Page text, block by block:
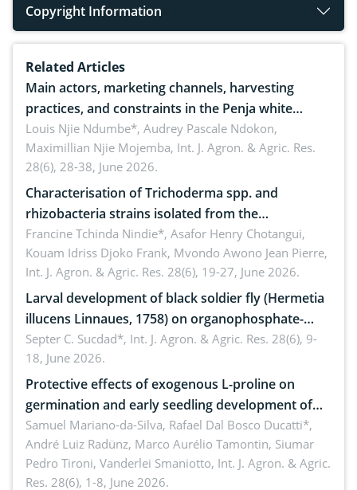
Copyright Information
Related Articles
Main actors, marketing channels, harvesting
practices, and constraints in the Penja white
pepper value chain, Cameroon
Louis Njie Ndumbe*, Audrey Pascale Ndokon,
Maximillian Njie Mojemba, Int. J. Agron. & Agric. Res.
28(6), 28-38, June 2026.
Characterisation of Trichoderma spp. and
rhizobacteria strains isolated from the
rhizosphere of strawberry (Fragaria × ananassa
Duch.) in the Menoua Division, Western Cameroon
Francine Tchinda Nindie*, Asafor Henry Chotangui,
Kouam Idriss Djoko Frank, Mvondo Awono Jean Pierre,
Int. J. Agron. & Agric. Res. 28(6), 19-27, June 2026.
Larval development of black soldier fly (Hermetia
illucens Linnaues, 1758) on organophosphate-
treated cabbage
Septer C. Sucdad*, Int. J. Agron. & Agric. Res. 28(6), 9-
18, June 2026.
Protective effects of exogenous L-proline on
germination and early seedling development of
soybean under osmotic stress
Samuel Mariano-da-Silva, Rafael Dal Bosco Ducatti*,
André Luiz Radünz, Marco Aurélio Tamontin, Siumar
Pedro Tironi, Vanderlei Smaniotto, Int. J. Agron. & Agric.
Res. 28(6), 1-8, June 2026.